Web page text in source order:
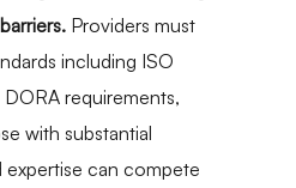
Providers must
including ISO
requirements,
with substantial
expertise can compete